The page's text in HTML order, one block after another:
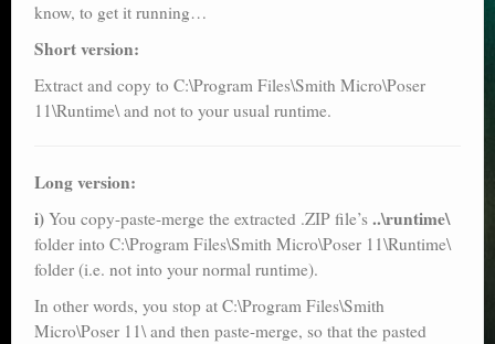
Books on making comics
The Links Directory
know, to get it running…
Short version:
Extract and copy to C:\Program Files\Smith Micro\Poser
11\Runtime\ and not to your usual runtime.
Long version:
i) You copy-paste-merge the extracted .ZIP file’s ..\runtime\
folder into C:\Program Files\Smith Micro\Poser 11\Runtime\
folder (i.e. not into your normal runtime).
In other words, you stop at C:\Program Files\Smith
Micro\Poser 11\ and then paste-merge, so that the pasted